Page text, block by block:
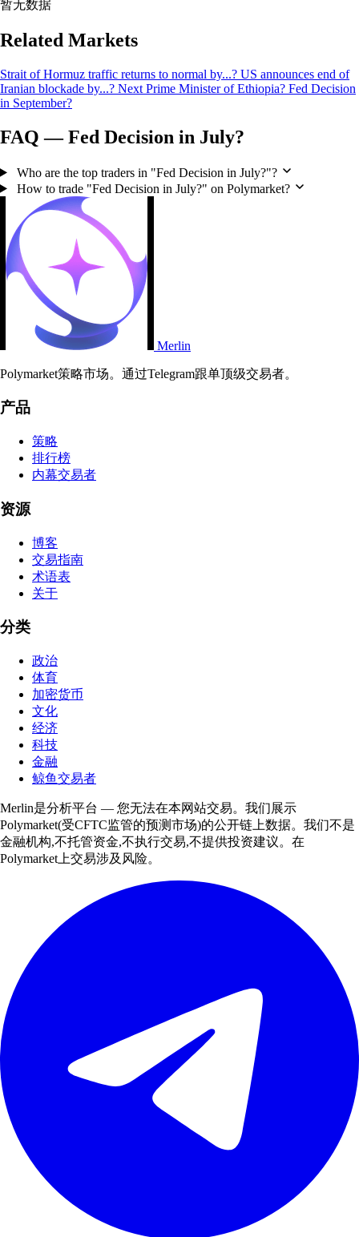
暂无数据
Related Markets
Strait of Hormuz traffic returns to normal by...? US announces end of
Iranian blockade by...? Next Prime Minister of Ethiopia? Fed Decision
in September?
FAQ — Fed Decision in July?
Who are the top traders in "Fed Decision in July?"?
How to trade "Fed Decision in July?" on Polymarket?
Merlin
Polymarket策略市场。通过Telegram跟单顶级交易者。
产品
策略
排行榜
内幕交易者
资源
博客
交易指南
术语表
关于
分类
政治
体育
加密货币
文化
经济
科技
金融
鲸鱼交易者
Merlin是分析平台 — 您无法在本网站交易。我们展示
Polymarket(受CFTC监管的预测市场)的公开链上数据。我们不是
金融机构,不托管资金,不执行交易,不提供投资建议。在
Polymarket上交易涉及风险。